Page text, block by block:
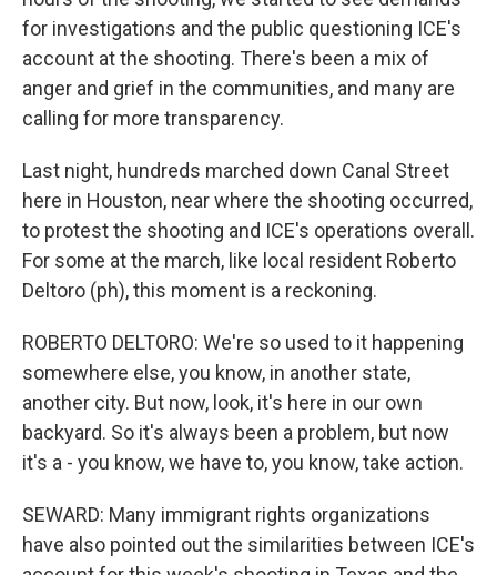
for investigations and the public questioning ICE's
account at the shooting. There's been a mix of
anger and grief in the communities, and many are
calling for more transparency.
Last night, hundreds marched down Canal Street
here in Houston, near where the shooting occurred,
to protest the shooting and ICE's operations overall.
For some at the march, like local resident Roberto
Deltoro (ph), this moment is a reckoning.
ROBERTO DELTORO: We're so used to it happening
somewhere else, you know, in another state,
another city. But now, look, it's here in our own
backyard. So it's always been a problem, but now
it's a - you know, we have to, you know, take action.
SEWARD: Many immigrant rights organizations
have also pointed out the similarities between ICE's